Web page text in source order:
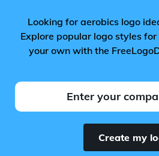
Looking for aerobics logo
Explore popular logo styles
your own with the
Create my